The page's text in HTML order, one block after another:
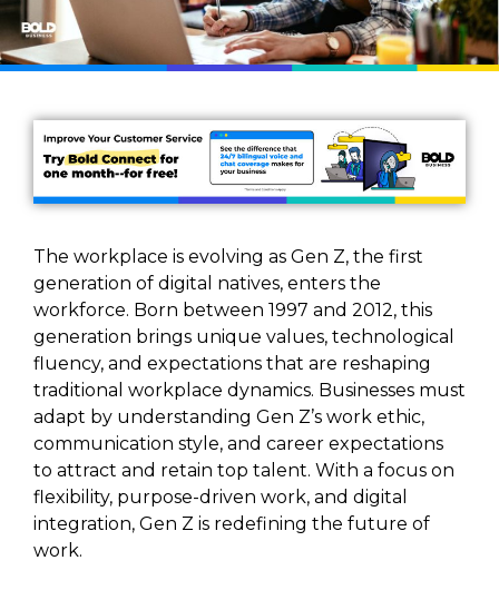
The workplace is evolving as Gen Z, the first
generation of digital natives, enters the
workforce. Born between 1997 and 2012, this
generation brings unique values, technological
fluency, and expectations that are reshaping
traditional workplace dynamics. Businesses must
adapt by understanding Gen Z’s work ethic,
communication style, and career expectations
to attract and retain top talent. With a focus on
flexibility, purpose-driven work, and digital
integration, Gen Z is redefining the future of
work.